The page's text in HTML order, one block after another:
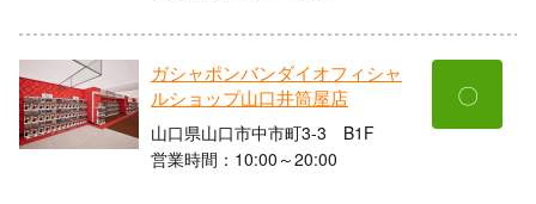
ガシャポンバンダイオフィシャ
ルショップ山口井筒屋店
山口県山口市中市町3-3 B1F
営業時間：10:00～20:00
〇